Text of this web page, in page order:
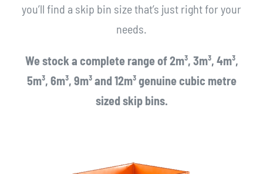
you’ll find a skip bin size that’s just right for your
needs.
We stock a complete range of 2m³, 3m³, 4m³,
5m³, 6m³, 9m³ and 12m³ genuine cubic metre
sized skip bins.